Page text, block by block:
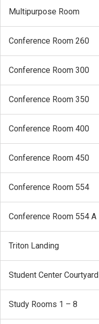
Multipurpose Room
Conference Room 260
Conference Room 300
Conference Room 350
Conference Room 400
Conference Room 450
Conference Room 554
Conference Room 554 A
Triton Landing
Student Center Courtyard
Study Rooms 1 – 8